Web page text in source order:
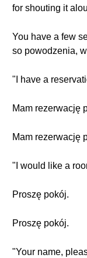
for shouting it
You have a few
so powodzenia,
"I have a
Mam rezerwację
Mam rezerwację
"I would like a
Proszę pokój.
Proszę pokój.
"Your name,